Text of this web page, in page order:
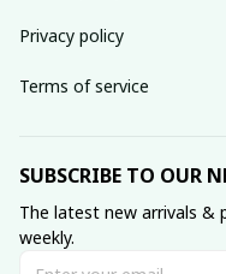
Privacy policy
Terms of service
SUBSCRIBE TO OUR
The latest new arrivals
weekly.